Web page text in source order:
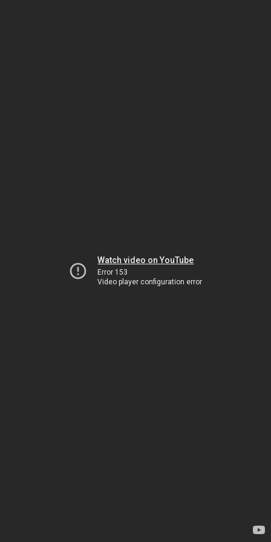
Watch video on YouTube
Error 153
Video player configuration error